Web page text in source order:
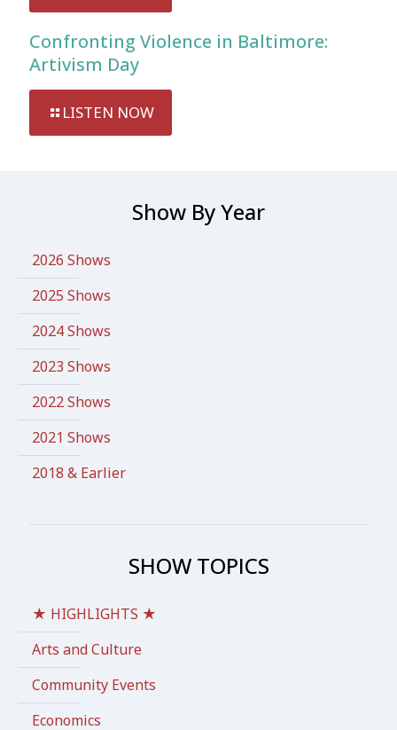
Confronting Violence in Baltimore:
Artivism Day
LISTEN NOW
Show By Year
2026 Shows
2025 Shows
2024 Shows
2023 Shows
2022 Shows
2021 Shows
2018 & Earlier
SHOW TOPICS
★ HIGHLIGHTS ★
Arts and Culture
Community Events
Economics